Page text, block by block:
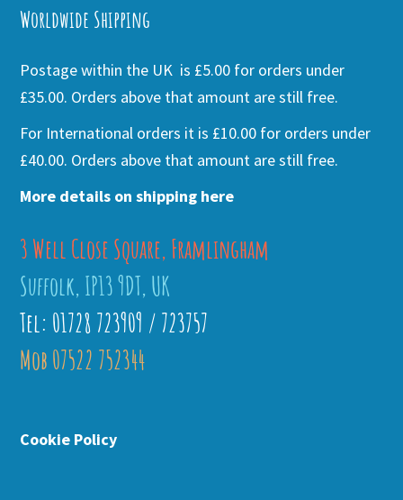
Worldwide Shipping
Postage within the UK is £5.00 for orders under
£35.00. Orders above that amount are still free.
For International orders it is £10.00 for orders under
£40.00. Orders above that amount are still free.
More details on shipping here
3 Well Close Square, Framlingham
Suffolk, IP13 9DT, UK
Tel: 01728 723909 / 723757
Mob 07522 752344
Cookie Policy